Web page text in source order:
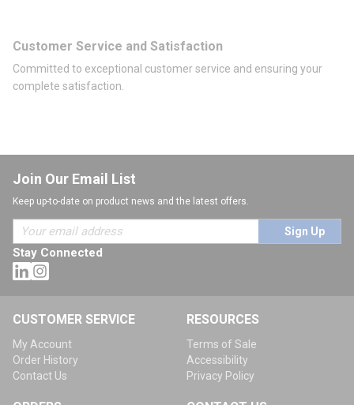
Customer Service and Satisfaction
Committed to exceptional customer service and ensuring your
complete satisfaction.
Join Our Email List
Keep up-to-date on product news and the latest offers.
Sign Up
Stay Connected
CUSTOMER SERVICE
My Account
Order History
Contact Us
RESOURCES
Terms of Sale
Accessibility
Privacy Policy